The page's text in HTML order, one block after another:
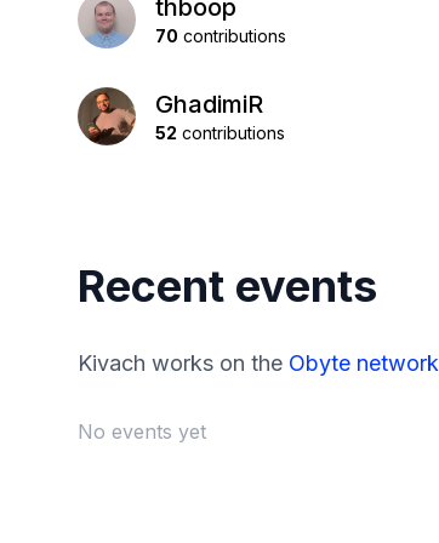
thboop
70 contributions
GhadimiR
52 contributions
Recent events
Kivach works on the Obyte network
No events yet